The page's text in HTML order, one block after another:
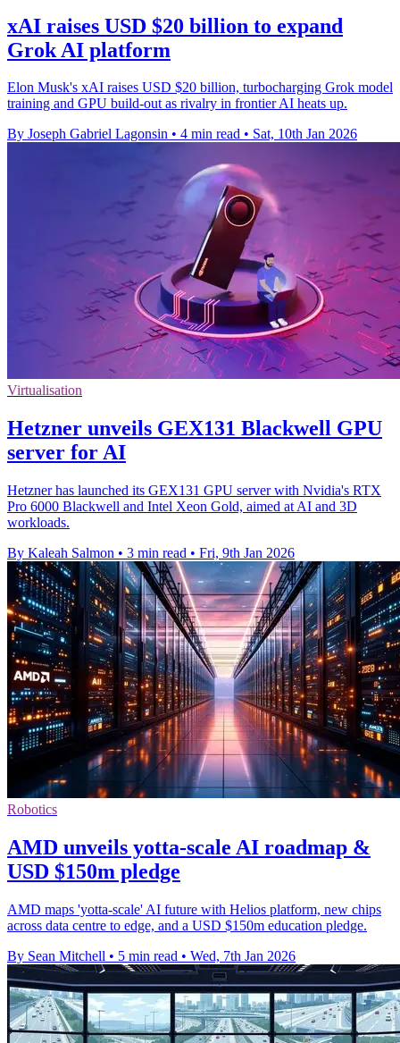
xAI raises USD $20 billion to expand
Grok AI platform
Elon Musk's xAI raises USD $20 billion, turbocharging Grok model
training and GPU build-out as rivalry in frontier AI heats up.
By Joseph Gabriel Lagonsin • 4 min read • Sat, 10th Jan 2026
Virtualisation
Hetzner unveils GEX131 Blackwell GPU
server for AI
Hetzner has launched its GEX131 GPU server with Nvidia's RTX
Pro 6000 Blackwell and Intel Xeon Gold, aimed at AI and 3D
workloads.
By Kaleah Salmon • 3 min read • Fri, 9th Jan 2026
Robotics
AMD unveils yotta-scale AI roadmap &
USD $150m pledge
AMD maps 'yotta-scale' AI future with Helios platform, new chips
across data centre to edge, and a USD $150m education pledge.
By Sean Mitchell • 5 min read • Wed, 7th Jan 2026